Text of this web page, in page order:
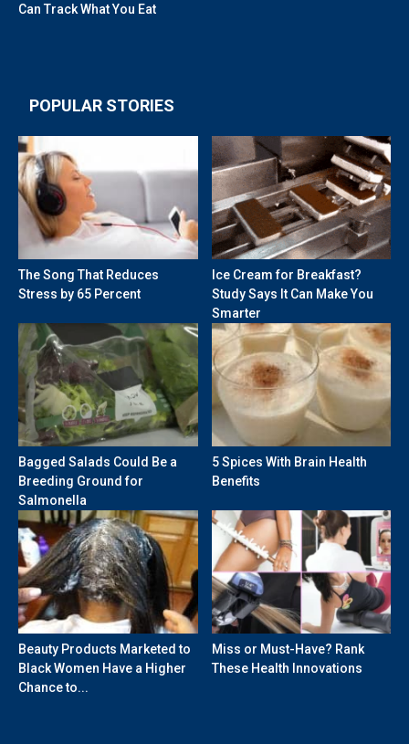
Can Track What You Eat
POPULAR STORIES
The Song That Reduces
Stress by 65 Percent
Ice Cream for Breakfast?
Study Says It Can Make You
Smarter
Bagged Salads Could Be a
Breeding Ground for
Salmonella
5 Spices With Brain Health
Benefits
Beauty Products Marketed to
Black Women Have a Higher
Chance to...
Miss or Must-Have? Rank
These Health Innovations